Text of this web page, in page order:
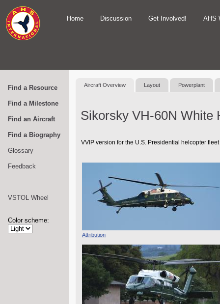
Home Discussion Get Involved! AHS
Find a Resource
Find a Milestone
Find an Aircraft
Find a Biography
Glossary
Feedback
VSTOL Wheel
Color scheme:
Aircraft Overview Layout Powerplant
Sikorsky VH-60N White
VVIP version for the U.S. Presidential helcopter fleet
Attribution